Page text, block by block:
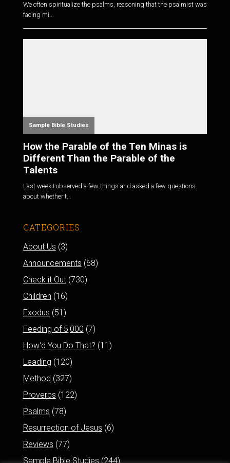
We often spiritualize the psalms, reasoning that the psalmist was
facing mi...
Sample Bible Studies
How the Parable of the Ten Minas is
Different Than the Parable of the
Talents
Last week I observed a few things and asked a few questions
about whether t...
CATEGORIES
About Us (3)
Announcements (68)
Check it Out(730)
Children (16)
Exodus (51)
Feeding of 5,000 (7)
How'd You Do That? (11)
Leading (120)
Method (327)
Proverbs (122)
Psalms (78)
Resurrection of Jesus (6)
Reviews (77)
Sample Bible Studies(244)